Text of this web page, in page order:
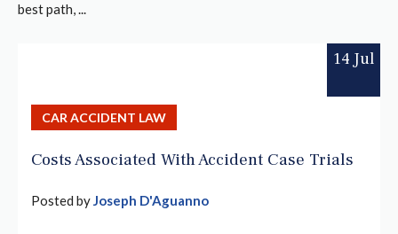
best path, ...
14 Jul
CAR ACCIDENT LAW
Costs Associated With Accident Case Trials
Posted byJoseph D'Aguanno